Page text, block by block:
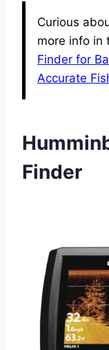
Curious
more info in
Finder for
Accurate
Finder